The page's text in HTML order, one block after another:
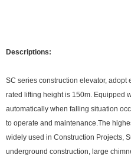
Descriptions:
SC series construction elevator,
rated lifting height is 150m. Equipped
automatically when falling situation
to operate and maintenance.The
widely used in Construction Projects,
underground construction, large